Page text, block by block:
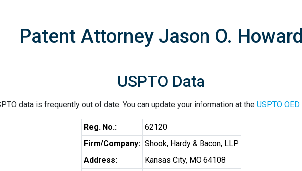
Patent Attorney Jason O. Howard
USPTO Data
data is frequently out of date. You can update your information at the USPTO
Reg. No.:
62120
Firm/Company: Shook, Hardy & Bacon, LLP
Address:
Kansas City, MO 64108